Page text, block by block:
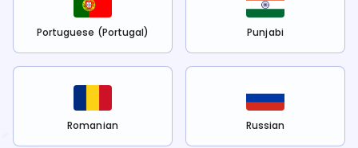
Portuguese (Portugal) Punjabi
Romanian Russian